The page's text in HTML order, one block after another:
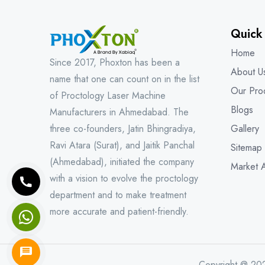
Since 2017, Phoxton has been a
name that one can count on in the list
of Proctology Laser Machine
Manufacturers in Ahmedabad. The
three co-founders, Jatin Bhingradiya,
Ravi Atara (Surat), and Jaitik Panchal
(Ahmedabad), initiated the company
with a vision to evolve the proctology
department and to make treatment
more accurate and patient-friendly.
Home
About
Our
Blogs
Gallery
Sitemap
Market